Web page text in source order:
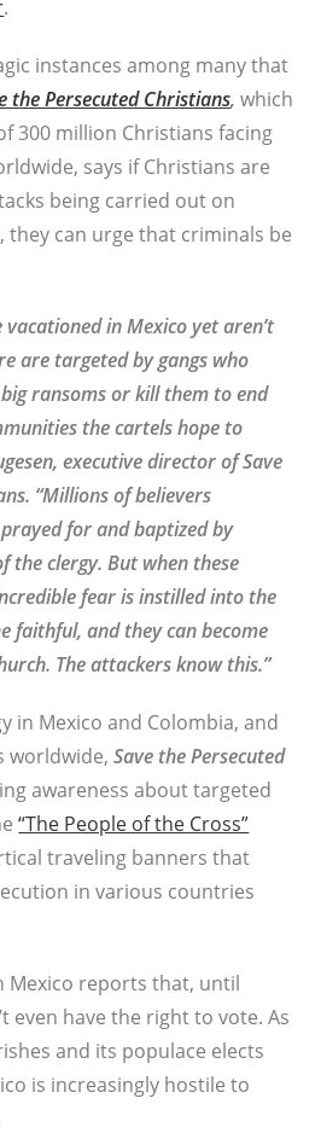
.
instances among many that
the Persecuted Christians,which
300 million Christians facing
says if Christians are
being carried out on
they can urge that criminals be
vacationed in Mexico yet aren’t
are targeted by gangs who
ransoms or kill them to end
the cartels hope to
executive director of Save
“Millions of believers
for and baptized by
the clergy. But when these
fear is instilled into the
faithful, and they can become
The attackers know this.”
in Mexico and Colombia, and
worldwide,Save the Persecuted
awareness about targeted
“The People of the Cross”
traveling banners that
in various countries
Mexico reports that, until
even have the right to vote. As
and its populace elects
is increasingly hostile to